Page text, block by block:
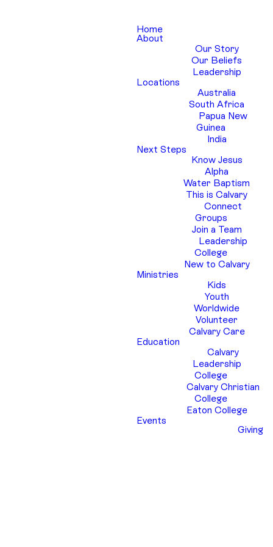
Home
About
Our Story
Our Beliefs
Leadership
Locations
Australia
South Africa
Papua New
Guinea
India
Next Steps
Know Jesus
Alpha
Water Baptism
This is Calvary
Connect
Groups
Join a Team
Leadership
College
New to Calvary
Ministries
Kids
Youth
Worldwide
Volunteer
Calvary Care
Education
Calvary
Leadership
College
Calvary Christian
College
Eaton College
Events
Giving